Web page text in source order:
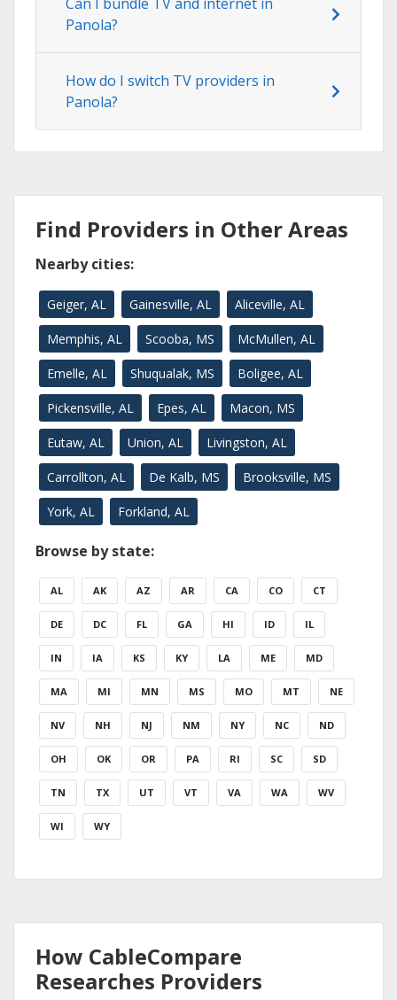
Can I bundle TV and internet in
Panola?
How do I switch TV providers in
Panola?
Find Providers in Other Areas
Nearby cities:
Geiger, AL Gainesville, AL Aliceville, AL
Memphis, AL Scooba, MS McMullen, AL
Emelle, AL Shuqualak, MS Boligee, AL
Pickensville, AL Epes, AL Macon, MS
Eutaw, AL Union, AL Livingston, AL
Carrollton, AL De Kalb, MS Brooksville, MS
York, AL Forkland, AL
Browse by state:
AL AK AZ AR CA CO CT
DE DC FL GA HI ID IL
IN IA KS KY LA ME MD
MA MI MN MS MO MT NE
NV NH NJ NM NY NC ND
OH OK OR PA RI SC SD
TN TX UT VT VA WA WV
WI WY
How CableCompare
Researches Providers